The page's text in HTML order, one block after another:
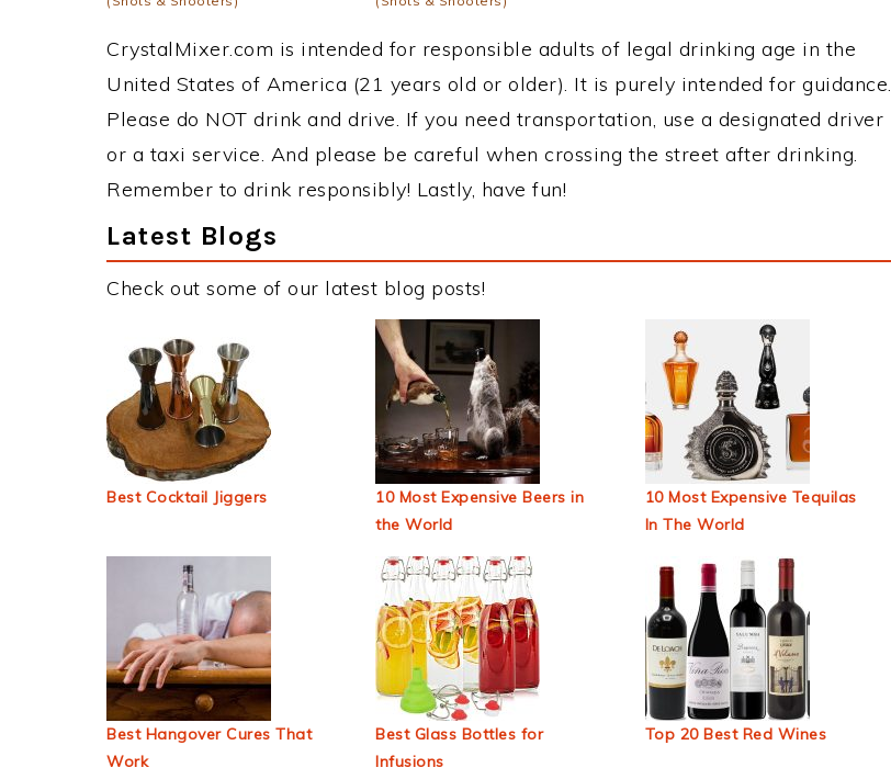
CrystalMixer.com is intended for responsible adults of legal drinking age in the
United States of America (21 years old or older). It is purely intended for guidance.
Please do NOT drink and drive. If you need transportation, use a designated driver
or a taxi service. And please be careful when crossing the street after drinking.
Remember to drink responsibly! Lastly, have fun!
Latest Blogs
Check out some of our latest blog posts!
Best Cocktail Jiggers
10 Most Expensive Beers in
the World
10 Most Expensive Tequilas
In The World
Best Hangover Cures That
Work
Best Glass Bottles for
Infusions
Top 20 Best Red Wines